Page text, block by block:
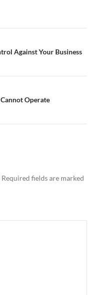
Against Your Business
Operate
Required fields are marked